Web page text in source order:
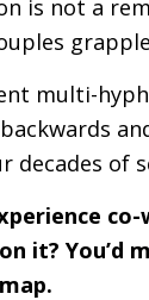
is not a
multi-
decades of
it? You’d